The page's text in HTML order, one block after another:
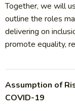
Together, we will
outline the roles
delivering on
promote equality,
Assumption of
COVID-19